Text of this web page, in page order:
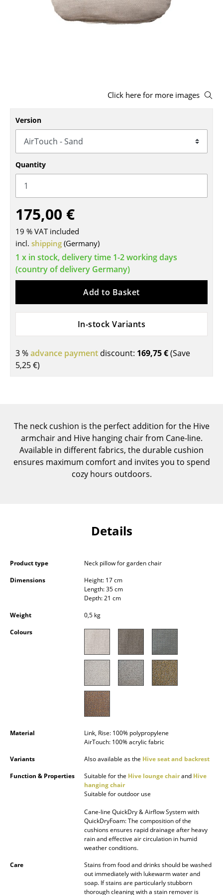
Office Swivel Chairs
Conference Chairs
Executive Chairs
... all Seating
Tables
Dining Room Tables
Side Tables
Bureaus & Desks
Conference Tables
Bar Trolley
Components
Wall Mounted Shelving
Sideboards & Commodes
Multimedia Units
Side & Roll Container
Occasional Storage
Pendant Lamps & Ceiling Lamps
Standing Lamps & Reading Lamps
Wall Lights
Outdoor Lighting
Click here for more images
Version
Quantity
175,00 €
19 % VAT included
incl. shipping (Germany)
1 x in stock, delivery time 1-2 working days
(country of delivery Germany)
Add to Basket
In-stock Variants
3 %advance payment discount: 169,75 €(Save
5,25 €)
The neck cushion is the perfect addition for the Hive
armchair and Hive hanging chair from Cane-line.
Available in different fabrics, the durable cushion
ensures maximum comfort and invites you to spend
cozy hours outdoors.
Details
Product type
Neck pillow for garden chair
Dimensions
Height: 17 cm
Length: 35 cm
Depth: 21 cm
Weight
0,5 kg
Colours
Material
Link, Rise: 100% polypropylene
AirTouch: 100% acrylic fabric
Variants
Also available as the Hive seat and backrest
Function & Properties
Suitable for the Hive lounge chairand Hive
hanging chair
Suitable for outdoor use
Cane-line QuickDry & Airflow System with
QuickDryFoam: The composition of the
cushions ensures rapid drainage after heavy
rain and effective air circulation in humid
weather conditions.
Care
Stains from food and drinks should be washed
out immediately with lukewarm water and
soap. If stains are particularly stubborn
thorough cleaning with a stain remover is